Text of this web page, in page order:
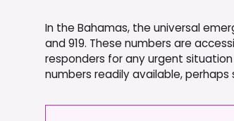
In the Bahamas, the universal
and 919. These numbers are
responders for any urgent
numbers readily available,